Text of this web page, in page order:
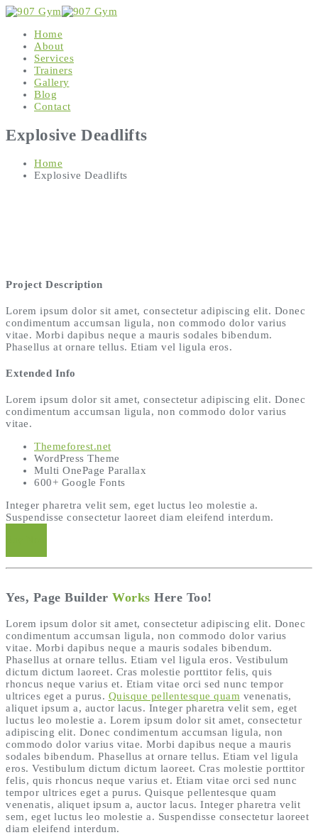
Home
About
Services
Trainers
Gallery
Blog
Contact
Explosive Deadlifts
Home
Explosive Deadlifts
Project Description
Lorem ipsum dolor sit amet, consectetur adipiscing elit. Donec
condimentum accumsan ligula, non commodo dolor varius
vitae. Morbi dapibus neque a mauris sodales bibendum.
Phasellus at ornare tellus. Etiam vel ligula eros.
Extended Info
Lorem ipsum dolor sit amet, consectetur adipiscing elit. Donec
condimentum accumsan ligula, non commodo dolor varius
vitae.
Themeforest.net
WordPress Theme
Multi OnePage Parallax
600+ Google Fonts
Integer pharetra velit sem, eget luctus leo molestie a.
Suspendisse consectetur laoreet diam eleifend interdum.
Yes, Page Builder Works Here Too!
Lorem ipsum dolor sit amet, consectetur adipiscing elit. Donec
condimentum accumsan ligula, non commodo dolor varius
vitae. Morbi dapibus neque a mauris sodales bibendum.
Phasellus at ornare tellus. Etiam vel ligula eros. Vestibulum
dictum dictum laoreet. Cras molestie porttitor felis, quis
rhoncus neque varius et. Etiam vitae orci sed nunc tempor
ultrices eget a purus. Quisque pellentesque quam venenatis,
aliquet ipsum a, auctor lacus. Integer pharetra velit sem, eget
luctus leo molestie a. Lorem ipsum dolor sit amet, consectetur
adipiscing elit. Donec condimentum accumsan ligula, non
commodo dolor varius vitae. Morbi dapibus neque a mauris
sodales bibendum. Phasellus at ornare tellus. Etiam vel ligula
eros. Vestibulum dictum dictum laoreet. Cras molestie porttitor
felis, quis rhoncus neque varius et. Etiam vitae orci sed nunc
tempor ultrices eget a purus. Quisque pellentesque quam
venenatis, aliquet ipsum a, auctor lacus. Integer pharetra velit
sem, eget luctus leo molestie a. Suspendisse consectetur laoreet
diam eleifend interdum.